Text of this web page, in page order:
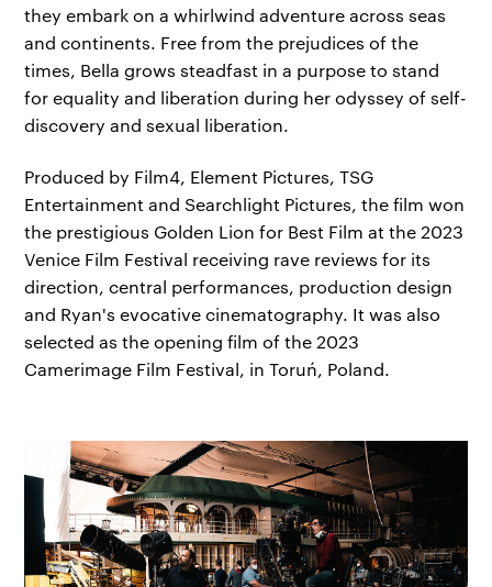
they embark on a whirlwind adventure across seas
and continents. Free from the prejudices of the
times, Bella grows steadfast in a purpose to stand
for equality and liberation during her odyssey of self-
discovery and sexual liberation.
Produced by Film4, Element Pictures, TSG
Entertainment and Searchlight Pictures, the film won
the prestigious Golden Lion for Best Film at the 2023
Venice Film Festival receiving rave reviews for its
direction, central performances, production design
and Ryan's evocative cinematography. It was also
selected as the opening film of the 2023
Camerimage Film Festival, in Toruń, Poland.